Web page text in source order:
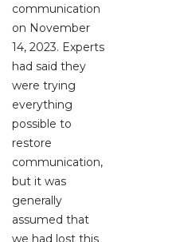
communication
on November
14, 2023. Experts
had said they
were trying
everything
possible to
restore
communication,
but it was
generally
assumed that
we had lost this